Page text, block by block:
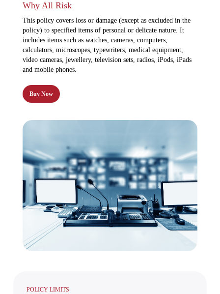
Why All Risk
This policy covers loss or damage (except as excluded in the
policy) to specified items of personal or delicate nature. It
includes items such as watches, cameras, computers,
calculators, microscopes, typewriters, medical equipment,
video cameras, jewellery, television sets, radios, iPods, iPads
and mobile phones.
Buy Now
POLICY LIMITS